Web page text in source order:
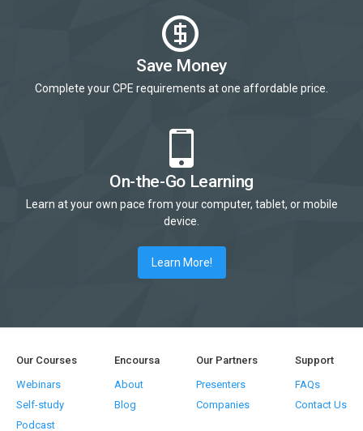
Save Money
Complete your CPE requirements at one affordable price.
On-the-Go Learning
Learn at your own pace from your computer, tablet, or mobile
device.
Learn More!
Our Courses
Webinars
Self-study
Podcast
Encoursa
About
Blog
Our Partners
Presenters
Companies
Support
FAQs
Contact Us